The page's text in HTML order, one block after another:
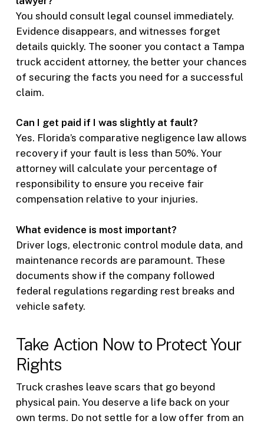
You should consult legal counsel immediately.
Evidence disappears, and witnesses forget
details quickly. The sooner you contact a Tampa
truck accident attorney, the better your chances
of securing the facts you need for a successful
claim.
Can I get paid if I was slightly at fault?
Yes. Florida’s comparative negligence law allows
recovery if your fault is less than 50%. Your
attorney will calculate your percentage of
responsibility to ensure you receive fair
compensation relative to your injuries.
What evidence is most important?
Driver logs, electronic control module data, and
maintenance records are paramount. These
documents show if the company followed
federal regulations regarding rest breaks and
vehicle safety.
Take Action Now to Protect Your
Rights
Truck crashes leave scars that go beyond
physical pain. You deserve a life back on your
own terms. Do not settle for a low offer from an